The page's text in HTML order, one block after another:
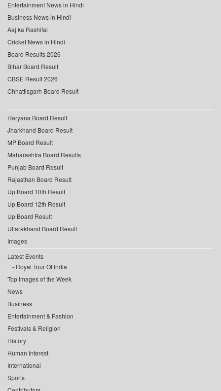
Entertainment News in Hindi
Business News in Hindi
Aaj ka Rashifal
Cricket News in Hindi
Board Results 2026
Bihar Board Result
CBSE Result 2026
Chhattisgarh Board Result
Haryana Board Result
Jharkhand Board Result
MP Board Result
Maharashtra Board Results
Punjab Board Result
Rajasthan Board Result
Up Board 10th Result
Up Board 12th Result
Up Board Result
Uttarakhand Board Result
Images
Latest Events
Royal Tour Of India
Top Images of the Week
News
Business
Entertainment & Fashion
Festivals & Religion
History
Human Interest
International
Sports